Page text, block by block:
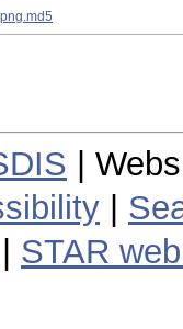
|
STAR